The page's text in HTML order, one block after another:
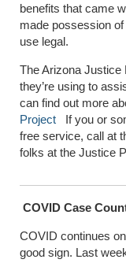
benefits that came
made possession
use legal.
The Arizona Justice
they’re using to
can find out more
Project
If you or
free service, call at
folks at the Justice
COVID Case
COVID continues
good sign. Last